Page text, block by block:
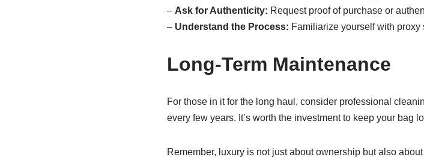
– Ask for Authenticity: Request proof of purchase or
– Understand the Process: Familiarize yourself with
Long-Term Maintenance
For those in it for the long haul, consider professional
every few years. It’s worth the investment to keep your bag
Remember, luxury is not just about ownership but also